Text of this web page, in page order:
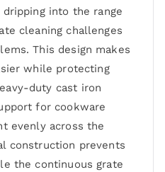
into the range
cleaning challenges
This design makes
while protecting
duty cast iron
for cookware
evenly across the
construction prevents
the continuous grate